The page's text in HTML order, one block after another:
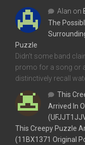
Alan on
The
Puzzle
Didn't some band
promo for a song or
distinctively recall
This
Arrived In
This Creepy Puzzle
(11BX1371 Original